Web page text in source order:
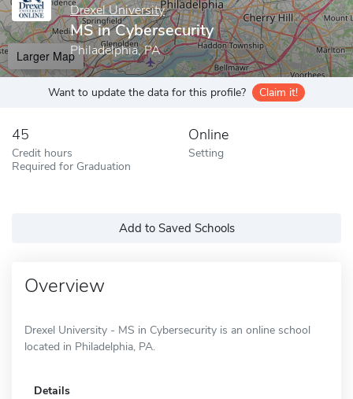
Drexel University
MS in Cybersecurity
Philadelphia, PA
Larger Map
Want to update the data for this profile? Claim it!
45
Credit hours
Required for Graduation
Online
Setting
Add to Saved Schools
Overview
Drexel University - MS in Cybersecurity is an online school
located in Philadelphia, PA.
Details